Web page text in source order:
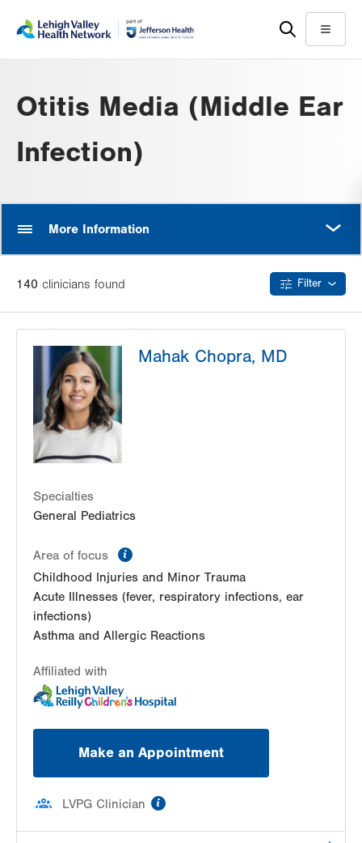
help
Menu
Otitis Media (Middle Ear
Infection)
More Information
140 clinicians found Filter
Mahak Chopra, MD
Specialties
General Pediatrics
Area of focus
Childhood Injuries and Minor Trauma
Acute Illnesses (fever, respiratory infections, ear
infections)
Asthma and Allergic Reactions
Affiliated with
Make an Appointment
LVPG Clinician